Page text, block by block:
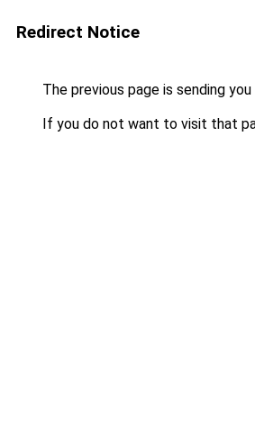
Redirect Notice
The previous page is sending
If you do not want to visit that